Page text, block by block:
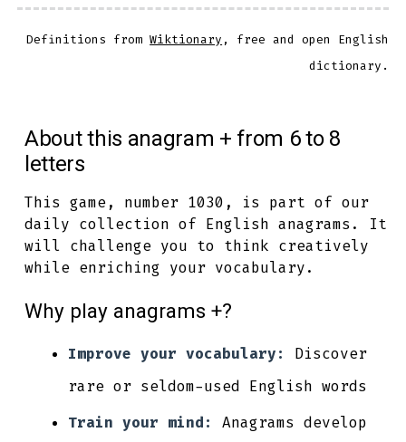
Definitions fromWiktionary , free and open English
dictionary.
About this anagram + from 6 to 8
letters
This game, number 1030, is part of our
daily collection of English anagrams. It
will challenge you to think creatively
while enriching your vocabulary.
Why play anagrams +?
Improve your vocabulary:
Discover
rare or seldom-used English words
Train your mind:
Anagrams develop